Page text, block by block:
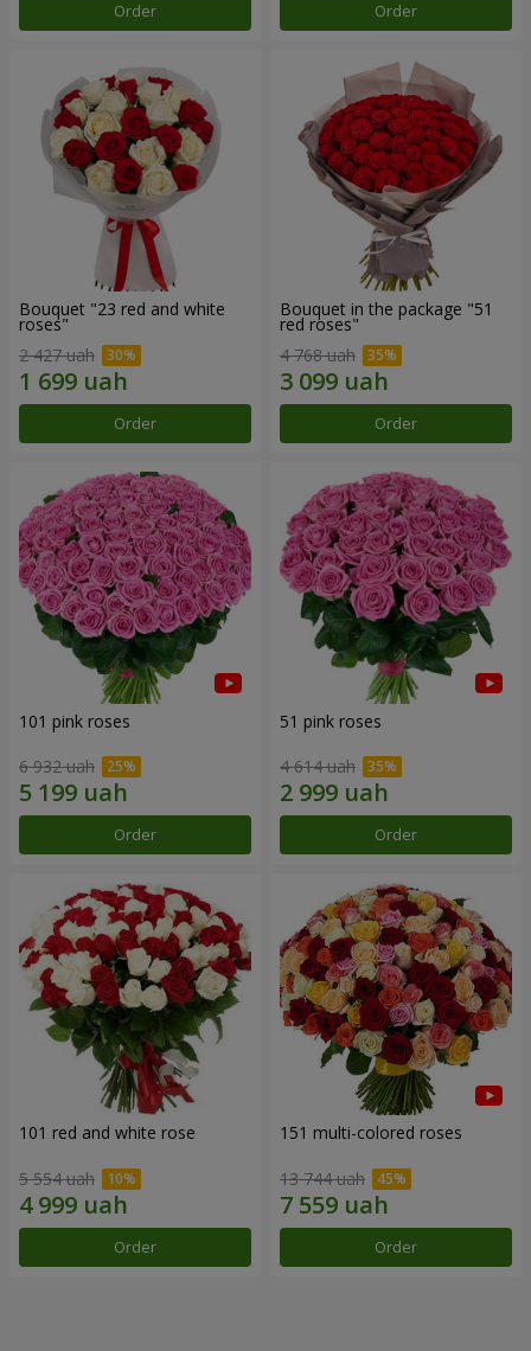
Order Order
Bouquet "23 red and white
roses"
2 427 uah
Order
Bouquet in the package "51
red roses"
4 768 uah
Order
101 pink roses
6 932 uah
Order
51 pink roses
4 614 uah
Order
101 red and white rose
5 554 uah
Order
151 multi-colored roses
13 744 uah
Order